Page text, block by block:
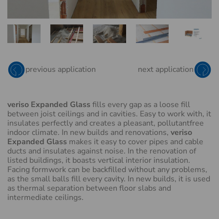
EXPANDED GLASS
RED
previous application next application
veriso Expanded Glass fills every gap as a loose fill
between joist ceilings and in cavities. Easy to work with, it
insulates perfectly and creates a pleasant, pollutantfree
indoor climate. In new builds and renovations, veriso
Expanded Glass makes it easy to cover pipes and cable
ducts and insulates against noise. In the renovation of
listed buildings, it boasts vertical interior insulation.
Facing formwork can be backfilled without any problems,
as the small balls fill every cavity. In new builds, it is used
as thermal separation between floor slabs and
intermediate ceilings.